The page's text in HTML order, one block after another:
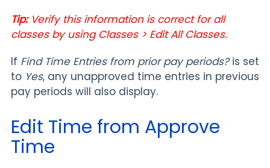
Tip: Verify this information is correct for all
classes by using Classes > Edit All Classes.
If Find Time Entries from prior pay periods?is set
to Yes, any unapproved time entries in previous
pay periods will also display.
Edit Time from Approve
Time